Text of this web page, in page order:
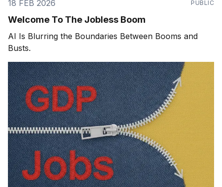
18 FEB 2026 PUBLIC
Welcome To The Jobless Boom
AI Is Blurring the Boundaries Between Booms and
Busts.